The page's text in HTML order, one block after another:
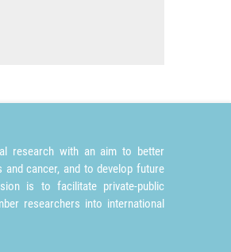
research with an aim to better
cancer, and to develop future
is to facilitate private-public
researchers into international